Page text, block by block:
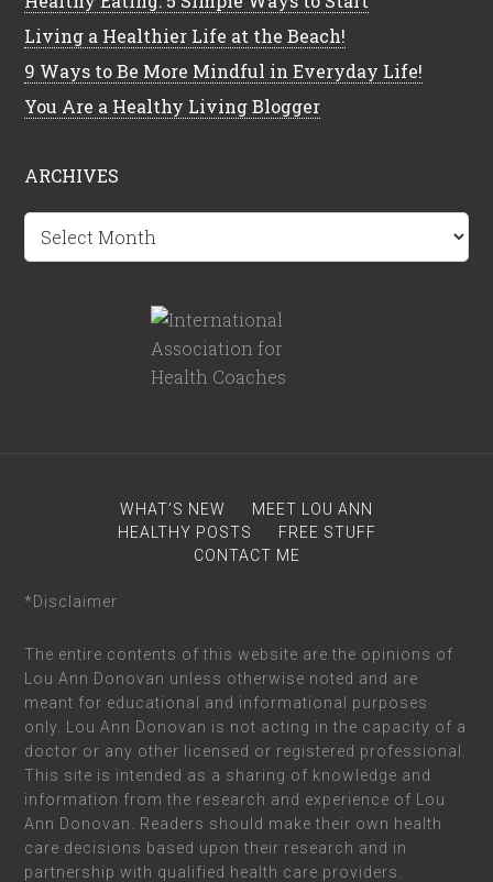
Living a Healthier Life at the Beach!
9 Ways to Be More Mindful in Everyday Life!
You Are a Healthy Living Blogger
ARCHIVES
Archives
WHAT’S NEW
MEET LOU ANN
HEALTHY POSTS
FREE STUFF
CONTACT ME
*Disclaimer
The entire contents of this website are the opinions of
Lou Ann Donovan unless otherwise noted and are
meant for educational and informational purposes
only. Lou Ann Donovan is not acting in the capacity of a
doctor or any other licensed or registered professional.
This site is intended as a sharing of knowledge and
information from the research and experience of Lou
Ann Donovan. Readers should make their own health
care decisions based upon their research and in
partnership with qualified health care providers.